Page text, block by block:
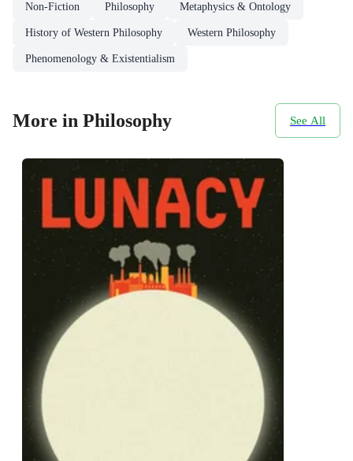
Non-Fiction Philosophy Metaphysics & Ontology
History of Western Philosophy Western Philosophy
Phenomenology & Existentialism
More in Philosophy See All